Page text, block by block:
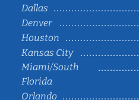
Dallas
Denver
Houston
Kansas City
Miami/South
Florida
Orlando